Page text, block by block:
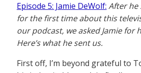
Episode 5: Jamie DeWolf: After he
for the first time about this
our podcast, we asked Jamie for
Here’s what he sent us.
First off, I’m beyond grateful to